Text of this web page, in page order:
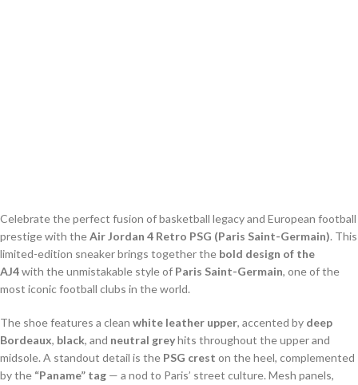
Celebrate the perfect fusion of basketball legacy and European football
prestige with theAir Jordan 4 Retro PSG (Paris Saint-Germain). This
limited-edition sneaker brings together the bold design of the
AJ4with the unmistakable style of Paris Saint-Germain, one of the
most iconic football clubs in the world.
The shoe features a clean white leather upper, accented by deep
Bordeaux, black, and neutral greyhits throughout the upper and
midsole. A standout detail is the PSG crest on the heel, complemented
by the “Paname” tag — a nod to Paris’ street culture. Mesh panels,